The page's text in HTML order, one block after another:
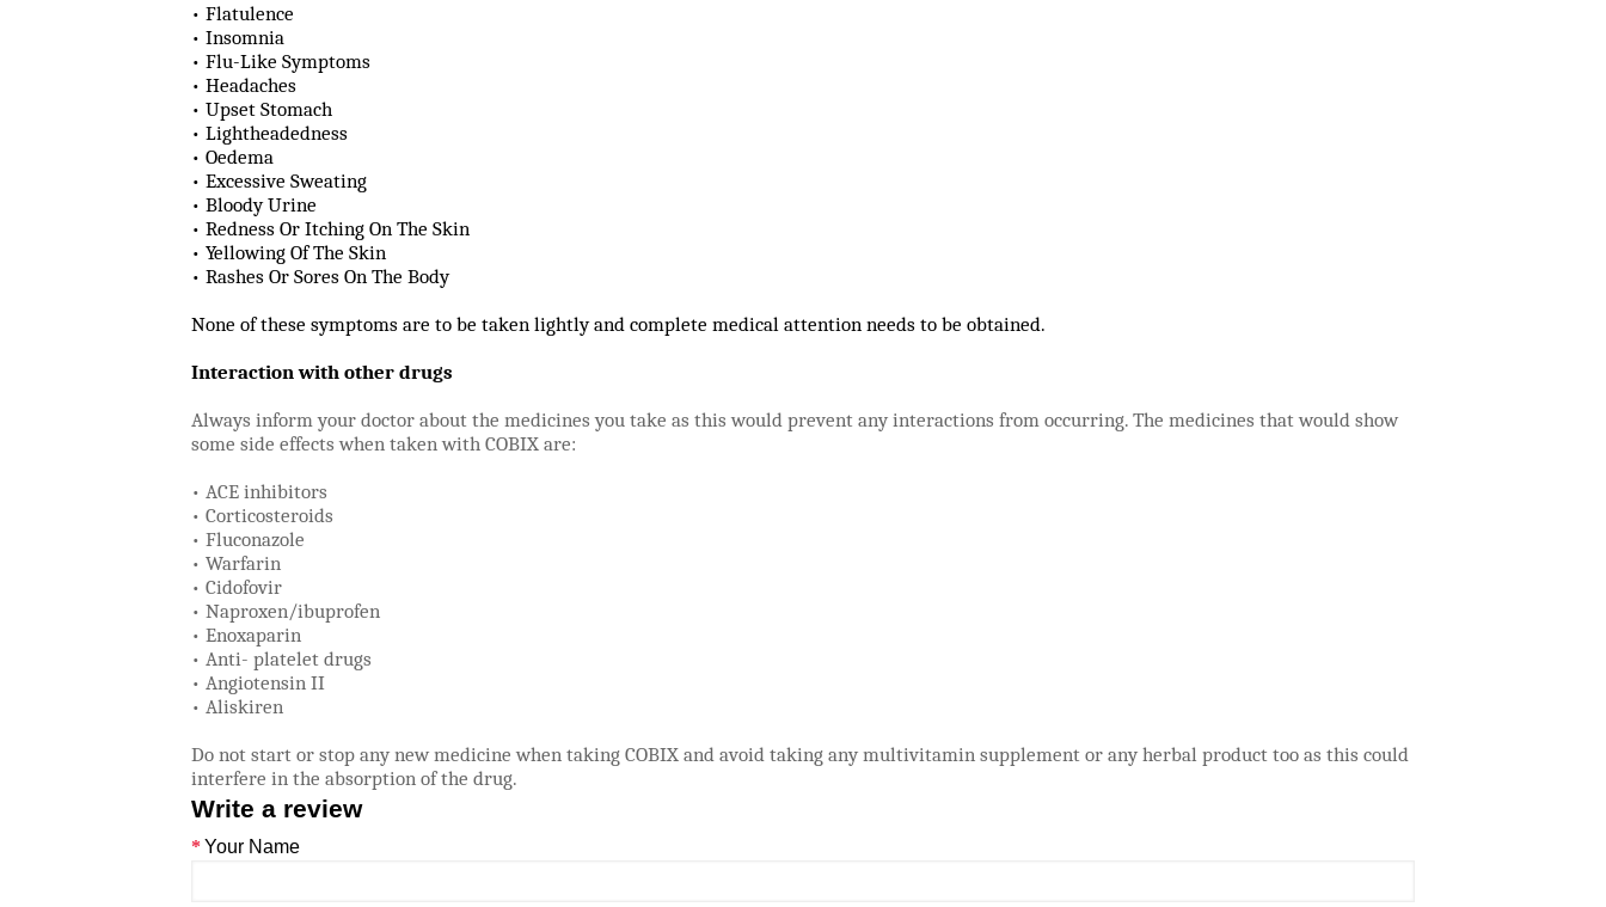
• Flatulence
• Insomnia
• Flu-Like Symptoms
• Headaches
• Upset Stomach
• Lightheadedness
• Oedema
• Excessive Sweating
• Bloody Urine
• Redness Or Itching On The Skin
• Yellowing Of The Skin
• Rashes Or Sores On The Body
None of these symptoms are to be taken lightly and complete medical attention needs to be obtained.
Interaction with other drugs
Always inform your doctor about the medicines you take as this would prevent any interactions from occurring. The medicines that would show
some side effects when taken with COBIX are:
• ACE inhibitors
• Corticosteroids
• Fluconazole
• Warfarin
• Cidofovir
• Naproxen/ibuprofen
• Enoxaparin
• Anti- platelet drugs
• Angiotensin II
• Aliskiren
Do not start or stop any new medicine when taking COBIX and avoid taking any multivitamin supplement or any herbal product too as this could
interfere in the absorption of the drug.
Write a review
Your Name